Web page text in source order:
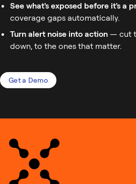
See what's exposed before it's a
coverage gaps automatically.
Turn alert noise into action — cut
down, to the ones that matter.
Get a Demo